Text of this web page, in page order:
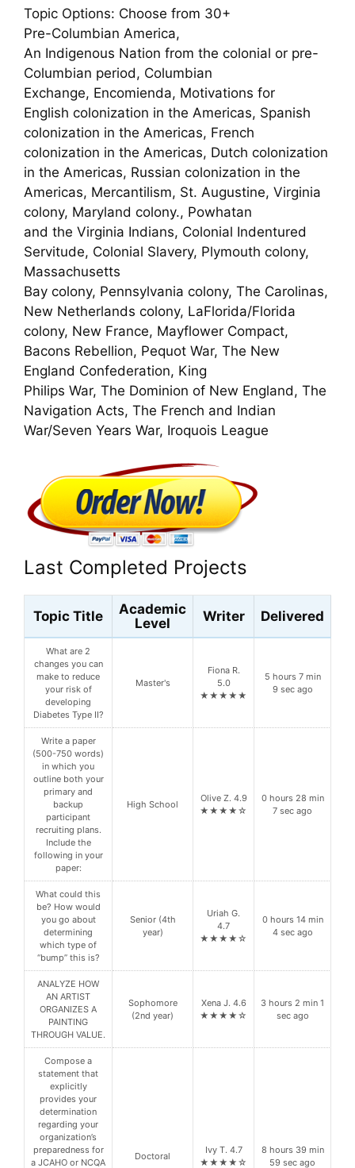
Topic Options: Choose from 30+
Pre-Columbian America,
An Indigenous Nation from the colonial or pre-
Columbian period, Columbian
Exchange, Encomienda, Motivations for
English colonization in the Americas, Spanish
colonization in the Americas, French
colonization in the Americas, Dutch colonization
in the Americas, Russian colonization in the
Americas, Mercantilism, St. Augustine, Virginia
colony, Maryland colony., Powhatan
and the Virginia Indians, Colonial Indentured
Servitude, Colonial Slavery, Plymouth colony,
Massachusetts
Bay colony, Pennsylvania colony, The Carolinas,
New Netherlands colony, LaFlorida/Florida
colony, New France, Mayflower Compact,
Bacons Rebellion, Pequot War, The New
England Confederation, King
Philips War, The Dominion of New England, The
Navigation Acts, The French and Indian
War/Seven Years War, Iroquois League
Last Completed Projects
Topic Title
Academic
Level
Writer Delivered
What are 2
changes you can
make to reduce
your risk of
developing
Diabetes Type II?
Master's
Fiona R.
5.0
★★★★★
5 hours 7 min
9 sec ago
Write a paper
(500-750 words)
in which you
outline both your
primary and
backup
participant
recruiting plans.
Include the
following in your
paper:
High School
Olive Z. 4.9
★★★★☆
0 hours 28 min
7 sec ago
What could this
be? How would
you go about
determining
which type of
“bump” this is?
Senior (4th
year)
Uriah G.
4.7
★★★★☆
0 hours 14 min
4 sec ago
ANALYZE HOW
AN ARTIST
ORGANIZES A
PAINTING
THROUGH VALUE.
Sophomore
(2nd year)
Xena J. 4.6
★★★★☆
3 hours 2 min 1
sec ago
Compose a
statement that
explicitly
provides your
determination
regarding your
organization’s
preparedness for
a JCAHO or NCQA
Doctoral
Ivy T. 4.7
★★★★☆
8 hours 39 min
59 sec ago